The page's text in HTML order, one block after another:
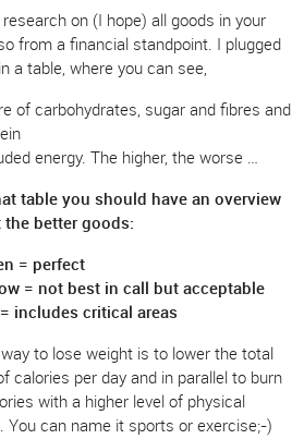
on (I hope) all goods in your
from a financial standpoint. I plugged
a table, where you can see,
of carbohydrates, sugar and fibres and
energy. The higher, the worse …
table you should have an overview
the better goods:
= perfect
= not best in call but acceptable
includes critical areas
to lose weight is to lower the total
calories per day and in parallel to burn
with a higher level of physical
You can name it sports or exercise;-)